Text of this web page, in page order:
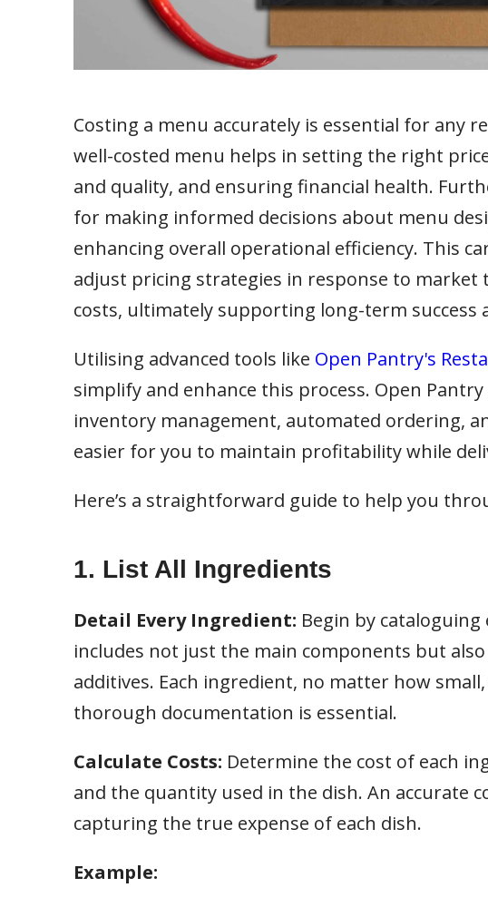
Costing a menu accurately is essential for any
well-costed menu helps in setting the right
and quality, and ensuring financial health.
for making informed decisions about menu
enhancing overall operational efficiency. This
adjust pricing strategies in response to
costs, ultimately supporting long-term success
Utilising advanced tools like Open Pantry's
simplify and enhance this process. Open
inventory management, automated ordering,
easier for you to maintain profitability while
Here’s a straightforward guide to help you
1. List All Ingredients
Detail Every Ingredient: Begin by
includes not just the main components but
additives. Each ingredient, no matter how
thorough documentation is essential.
Calculate Costs: Determine the cost of each
and the quantity used in the dish. An accurate
capturing the true expense of each dish.
Example: